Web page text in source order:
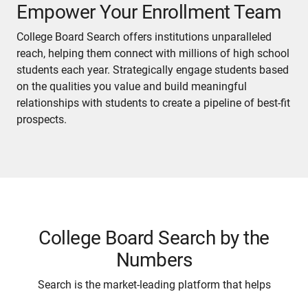
Empower Your Enrollment Team
College Board Search offers institutions unparalleled
reach, helping them connect with millions of high school
students each year. Strategically engage students based
on the qualities you value and build meaningful
relationships with students to create a pipeline of best-fit
prospects.
College Board Search by the
Numbers
Search is the market-leading platform that helps